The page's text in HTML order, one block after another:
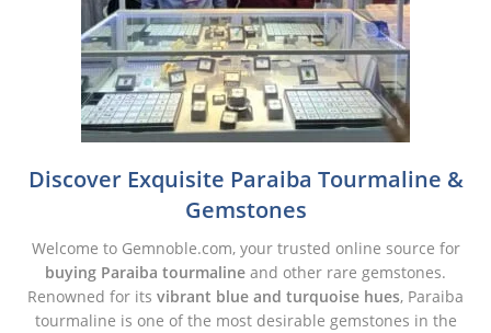
Discover Exquisite Paraiba Tourmaline &
Gemstones
Welcome to Gemnoble.com, your trusted online source for
buying Paraiba tourmaline and other rare gemstones.
Renowned for its vibrant blue and turquoise hues, Paraiba
tourmaline is one of the most desirable gemstones in the